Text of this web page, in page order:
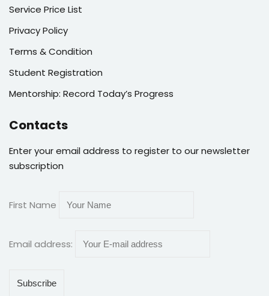
Service Price List
Privacy Policy
Terms & Condition
Student Registration
Mentorship: Record Today’s Progress
Contacts
Enter your email address to register to our newsletter
subscription
First Name
Email address: